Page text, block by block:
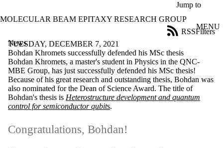
Jump to
MOLECULAR BEAM EPITAXY RESEARCH GROUP
MENU
News
Filters
RSS
Filter
by:
Title
Limit to
news
the title
matches:
TUESDAY, DECEMBER 7, 2021
Bohdan Khromets successfully defended his MSc thesis
Bohdan Khromets, a master's student in Physics in the QNC-
MBE Group, has just successfully defended his MSc thesis!
Because of his great research and outstanding thesis, Bohdan was
also nominated for the Dean of Science Award. The title of
Bohdan's thesis is Heterostructure development and quantum
control for semiconductor qubits.
Congratulations, Bohdan!